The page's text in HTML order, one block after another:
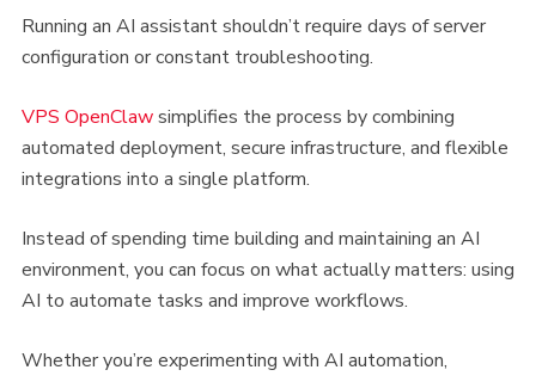
Running an AI assistant shouldn’t require days of server
configuration or constant troubleshooting.
VPS OpenClawsimplifies the process by combining
automated deployment, secure infrastructure, and flexible
integrations into a single platform.
Instead of spending time building and maintaining an AI
environment, you can focus on what actually matters: using
AI to automate tasks and improve workflows.
Whether you’re experimenting with AI automation,